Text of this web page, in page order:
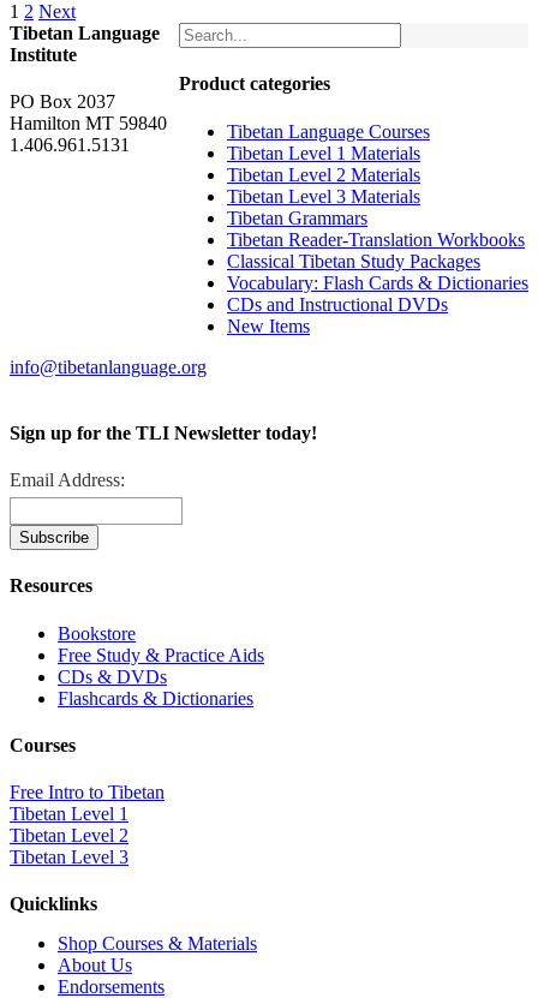
1 2 Next
Product categories
Tibetan Language Courses
Tibetan Level 1 Materials
Tibetan Level 2 Materials
Tibetan Level 3 Materials
Tibetan Grammars
Tibetan Reader-Translation Workbooks
Classical Tibetan Study Packages
Vocabulary: Flash Cards & Dictionaries
CDs and Instructional DVDs
New Items
Tibetan Language
Institute
PO Box 2037
Hamilton MT 59840
1.406.961.5131
info@tibetanlanguage.org
Sign up for the TLI Newsletter today!
Email Address:
Resources
Bookstore
Free Study & Practice Aids
CDs & DVDs
Flashcards & Dictionaries
Courses
Free Intro to Tibetan
Tibetan Level 1
Tibetan Level 2
Tibetan Level 3
Quicklinks
Shop Courses & Materials
About Us
Endorsements